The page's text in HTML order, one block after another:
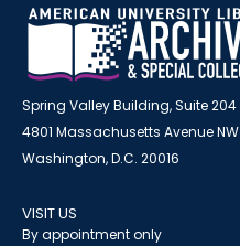
Spring Valley Building, Suite 204
4801 Massachusetts Avenue NW
Washington, D.C. 20016
VISIT US
By appointment only